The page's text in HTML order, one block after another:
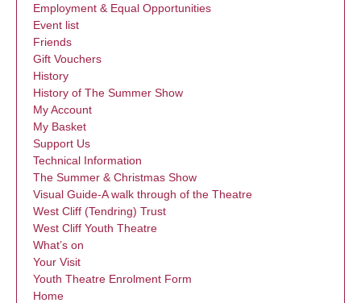
Employment & Equal Opportunities
Event list
Friends
Gift Vouchers
History
History of The Summer Show
My Account
My Basket
Support Us
Technical Information
The Summer & Christmas Show
Visual Guide-A walk through of the Theatre
West Cliff (Tendring) Trust
West Cliff Youth Theatre
What’s on
Your Visit
Youth Theatre Enrolment Form
Home